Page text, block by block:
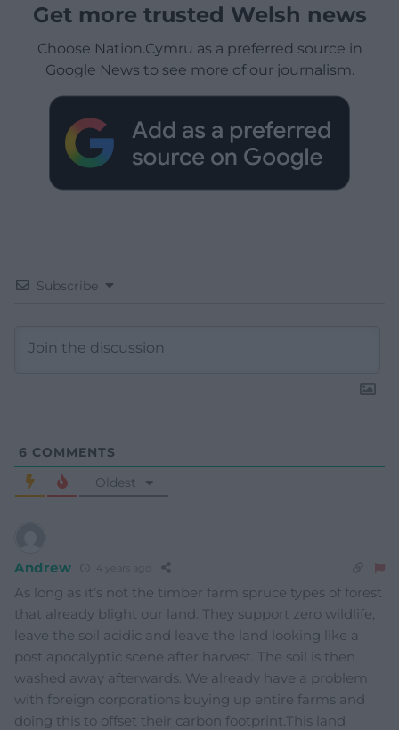
Get more trusted Welsh news
Choose Nation.Cymru as a preferred source in
Google News to see more of our journalism.
Subscribe
6 COMMENTS
Oldest
Andrew 4 years ago
As long as it’s not the timber farm spruce types of forest
that already blight our land. They support zero wildlife,
leave the soil acidic and leave the land looking like a
post apocalyptic scene after harvest. The soil is then
washed away afterwards. We already have a problem
with foreign corporations buying up entire farms and
doing this to offset their carbon footprint.This land